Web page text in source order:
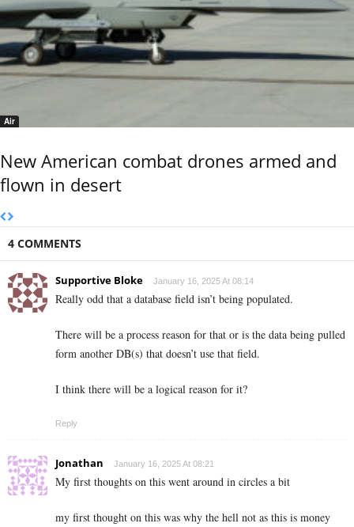
Air
New American combat drones armed and
flown in desert
4 COMMENTS
Supportive Bloke January 16, 2025 At 08:14
Really odd that a database field isn’t being populated.
There will be a process reason for that or is the data being pulled
form another DB(s) that doesn’t use that field.
I think there will be a logical reason for it?
Reply
Jonathan January 16, 2025 At 08:21
My first thoughts on this went around in circles a bit
my first thought on this was why the hell not as this is money